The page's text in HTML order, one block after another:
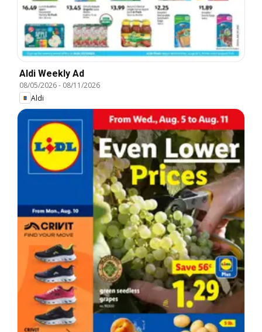
Aldi Weekly Ad
08/05/2026- 08/11/2026
Aldi